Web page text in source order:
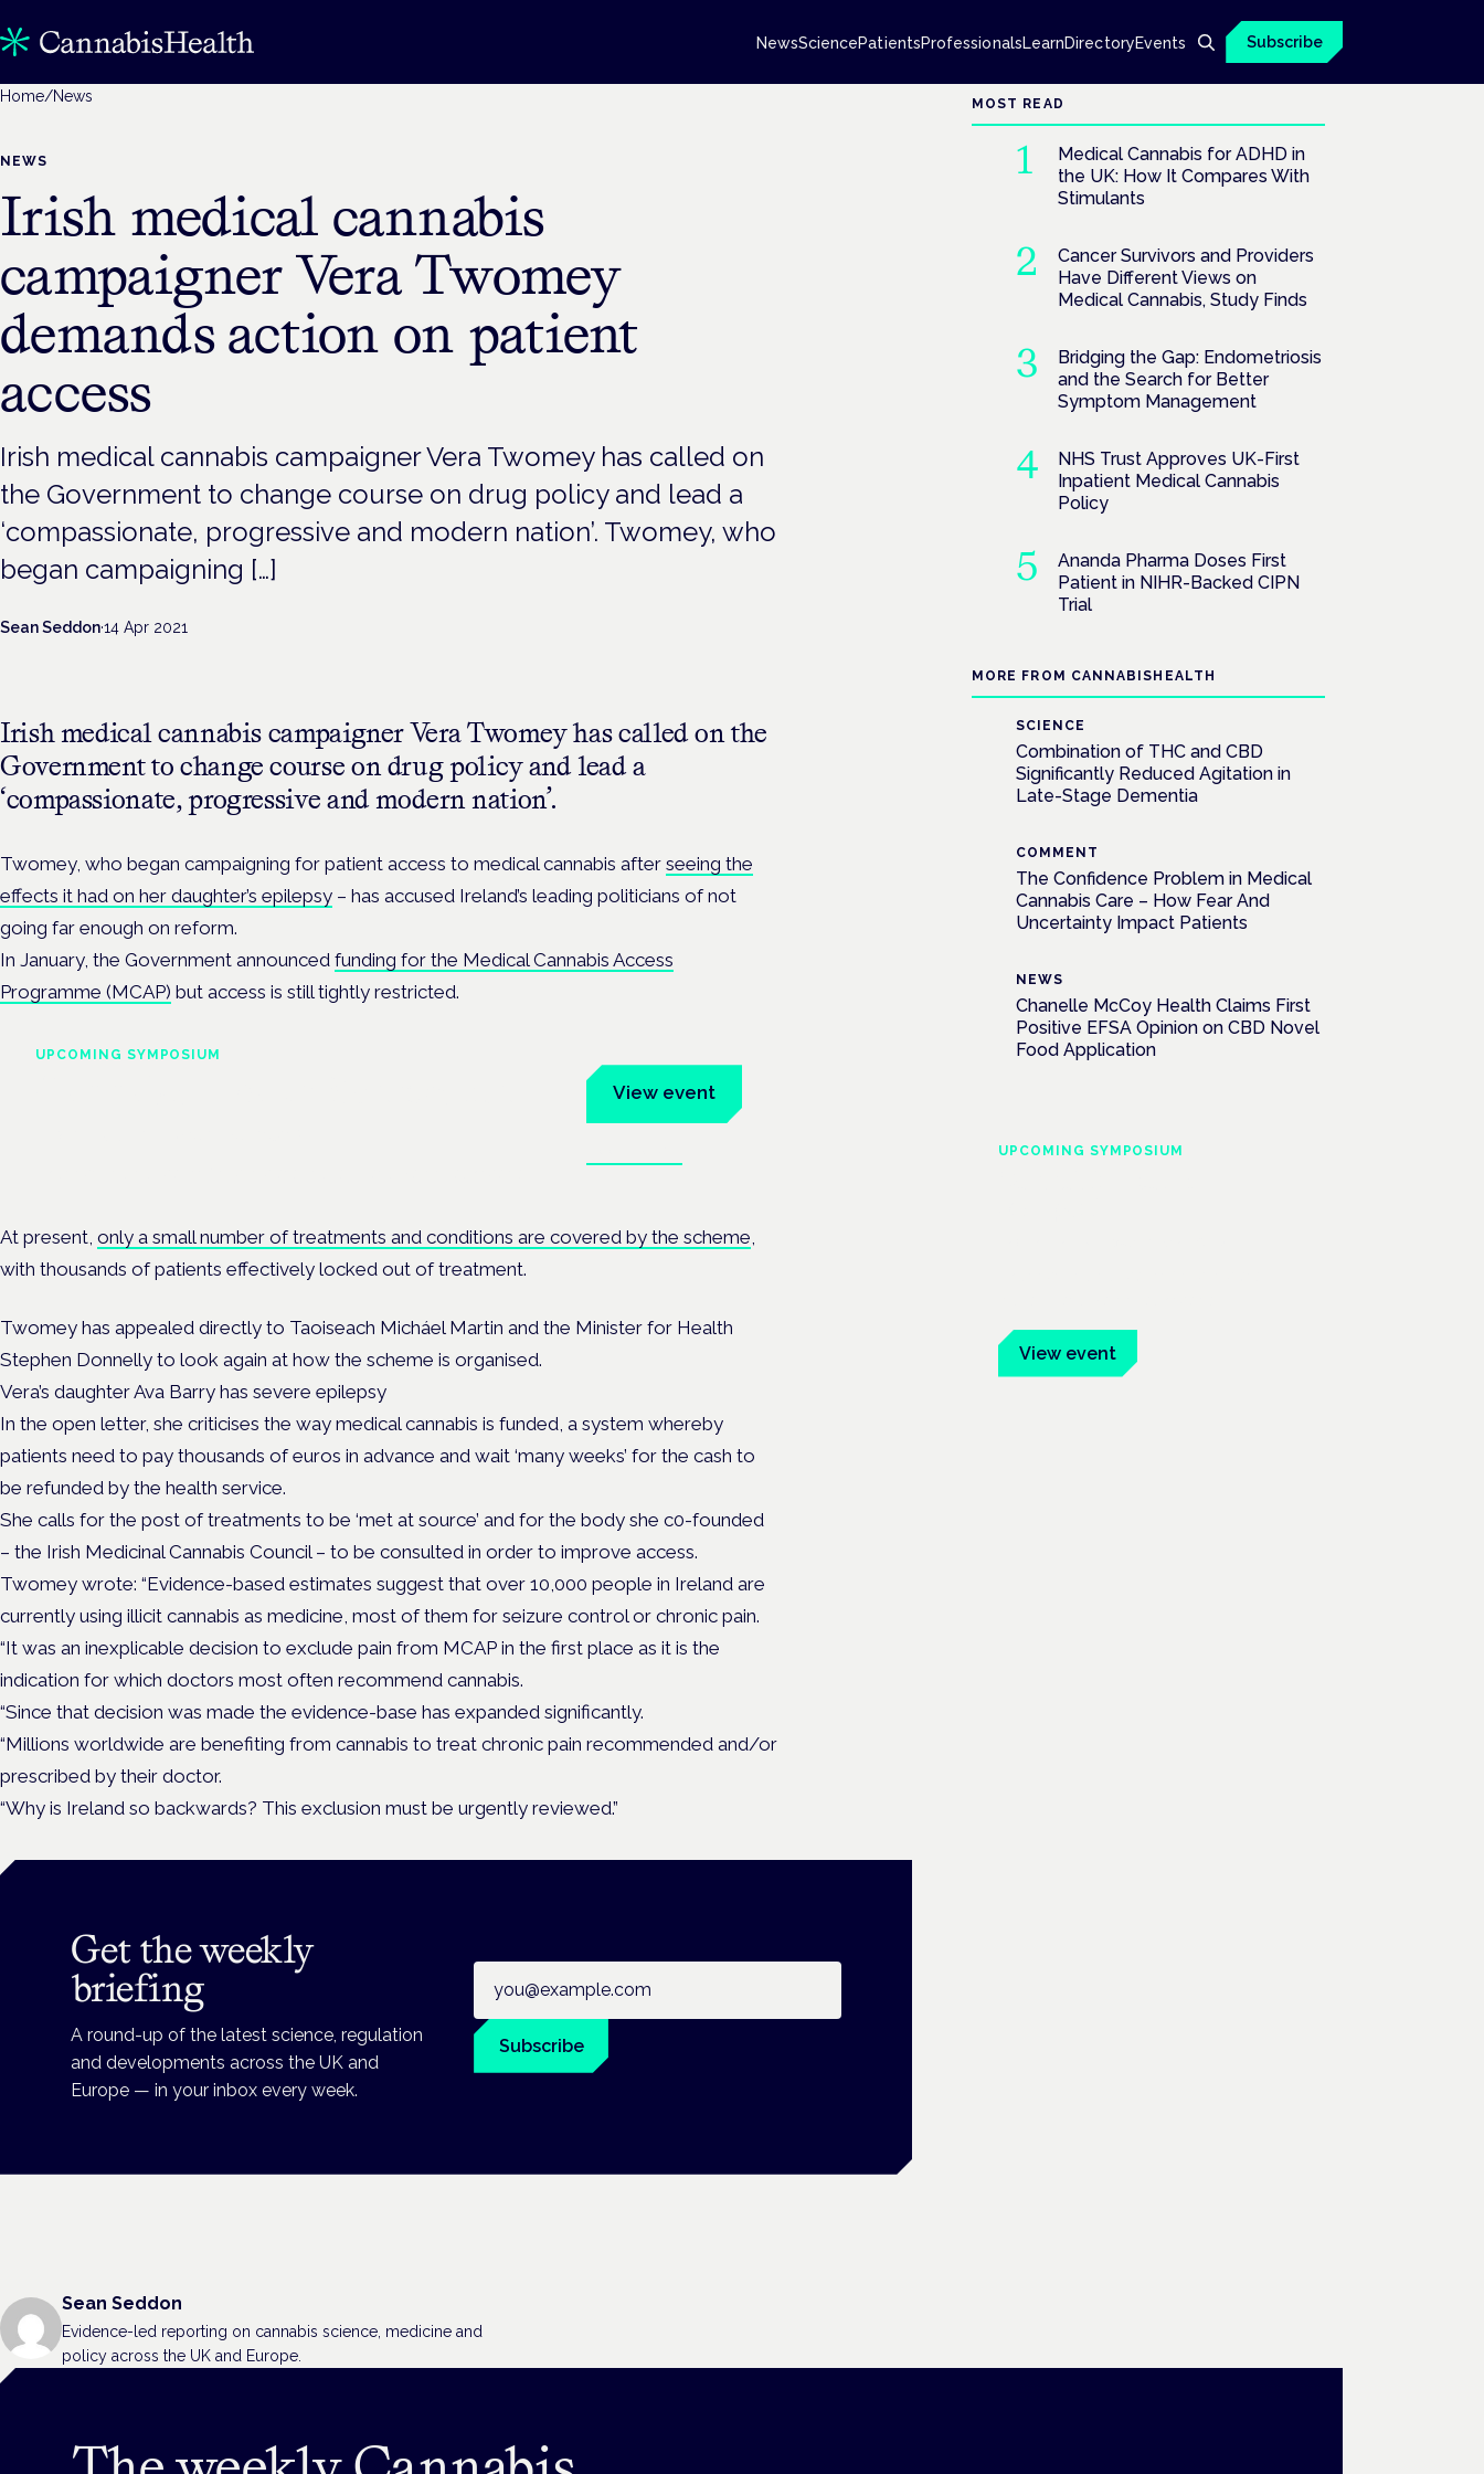
NewsSciencePatientsProfessionalsLearnDirectoryEvents Subscribe
Home/News
NEWS
Irish medical cannabis
campaigner Vera Twomey
demands action on patient
access
Irish medical cannabis campaigner Vera Twomey has called on
the Government to change course on drug policy and lead a
‘compassionate, progressive and modern nation’. Twomey, who
began campaigning […]
Sean Seddon·14 Apr 2021
Irish medical cannabis campaigner Vera Twomey has called on the
Government to change course on drug policy and lead a
‘compassionate, progressive and modern nation’.
Twomey, who began campaigning for patient access to medical cannabis after seeing the
effects it had on her daughter’s epilepsy – has accused Ireland’s leading politicians of not
going far enough on reform.
In January, the Government announced funding for the Medical Cannabis Access
Programme (MCAP) but access is still tightly restricted.
UPCOMING SYMPOSIUM
View event
At present, only a small number of treatments and conditions are covered by the scheme
with thousands of patients effectively locked out of treatment.
Twomey has appealed directly to Taoiseach Micháel Martin and the Minister for Health
Stephen Donnelly to look again at how the scheme is organised.
Vera’s daughter Ava Barry has severe epilepsy
In the open letter, she criticises the way medical cannabis is funded, a system whereby
patients need to pay thousands of euros in advance and wait ‘many weeks’ for the cash to
be refunded by the health service.
She calls for the post of treatments to be ‘met at source’ and for the body she c0-founded
– the Irish Medicinal Cannabis Council – to be consulted in order to improve access.
Twomey wrote: “Evidence-based estimates suggest that over 10,000 people in Ireland are
currently using illicit cannabis as medicine, most of them for seizure control or chronic pain.
“It was an inexplicable decision to exclude pain from MCAP in the first place as it is the
indication for which doctors most often recommend cannabis.
“Since that decision was made the evidence-base has expanded significantly.
“Millions worldwide are benefiting from cannabis to treat chronic pain recommended and/or
prescribed by their doctor.
“Why is Ireland so backwards? This exclusion must be urgently reviewed.”
Get the weekly
briefing
A round-up of the latest science, regulation
and developments across the UK and
Europe — in your inbox every week.
Subscribe
Sean Seddon
Evidence-led reporting on cannabis science, medicine and
policy across the UK and Europe.
MOST READ
Medical Cannabis for ADHD in
the UK: How It Compares With
Stimulants
Cancer Survivors and Providers
Have Different Views on
Medical Cannabis, Study Finds
Bridging the Gap: Endometriosis
and the Search for Better
Symptom Management
NHS Trust Approves UK-First
Inpatient Medical Cannabis
Policy
Ananda Pharma Doses First
Patient in NIHR-Backed CIPN
Trial
MORE FROM CANNABISHEALTH
SCIENCE
Combination of THC and CBD
Significantly Reduced Agitation in
Late-Stage Dementia
COMMENT
The Confidence Problem in Medical
Cannabis Care – How Fear And
Uncertainty Impact Patients
NEWS
Chanelle McCoy Health Claims First
Positive EFSA Opinion on CBD Novel
Food Application
UPCOMING SYMPOSIUM
View event